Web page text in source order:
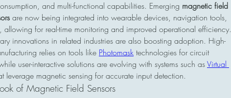
and multi-functional capabilities. Emerging magnetic field
are now being integrated into wearable devices, navigation tools,
allowing for real-time monitoring and improved operational efficiency.
innovations in related industries are also boosting adoption. High-
relies on tools like Photomask technologies for circuit
user-interactive solutions are evolving with systems such as Virtual
leverage magnetic sensing for accurate input detection.
of Magnetic Field Sensors